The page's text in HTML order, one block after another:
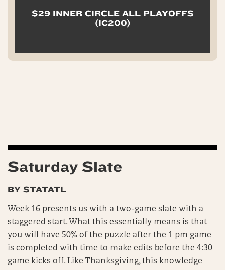
$29 INNER CIRCLE ALL PLAYOFFS
(IC200)
Saturday Slate
BY STATATL
Week 16 presents us with a two-game slate with a
staggered start. What this essentially means is that
you will have 50% of the puzzle after the 1 pm game
is completed with time to make edits before the 4:30
game kicks off. Like Thanksgiving, this knowledge